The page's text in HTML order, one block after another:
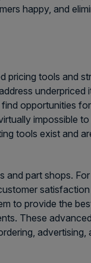
happy, and
pricing tools and
underpriced
opportunities
impossible to
tools exist and
part shops. For
to provide the
These
advertising,